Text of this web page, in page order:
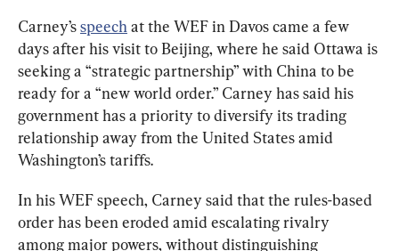
Carney’s speech at the WEF in Davos came a few
days after his visit to Beijing, where he said Ottawa is
seeking a “strategic partnership” with China to be
ready for a “new world order.” Carney has said his
government has a priority to diversify its trading
relationship away from the United States amid
Washington’s tariffs.
In his WEF speech, Carney said that the rules-based
order has been eroded amid escalating rivalry
among major powers, without distinguishing